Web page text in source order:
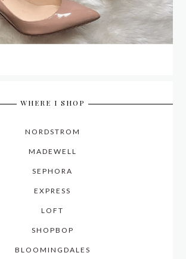
WHERE I SHOP
NORDSTROM
MADEWELL
SEPHORA
EXPRESS
LOFT
SHOPBOP
BLOOMINGDALES